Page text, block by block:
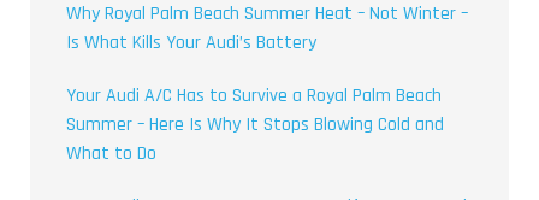
Why Royal Palm Beach Summer Heat – Not Winter –
Is What Kills Your Audi’s Battery
Your Audi A/C Has to Survive a Royal Palm Beach
Summer – Here Is Why It Stops Blowing Cold and
What to Do